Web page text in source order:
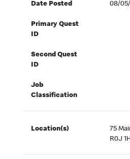
Date Posted 08/
Primary Quest
ID
Second Quest
ID
Job
Classification
Location(s)
75
R0J